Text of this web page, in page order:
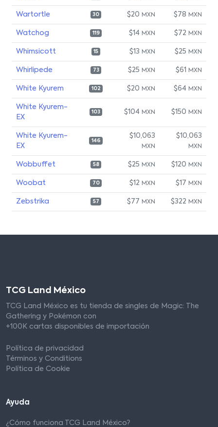
Wartortle 30 $20 MXN $78 MXN
Watchog 119 $14 MXN $72 MXN
Whimsicott 15 $13 MXN $25 MXN
Whirlipede 73 $25 MXN $61 MXN
White Kyurem 102 $20 MXN $64 MXN
White Kyurem-
EX
103 $104 MXN $150 MXN
White Kyurem-
EX
146
$10,063
MXN
$10,063
MXN
Wobbuffet 58 $25 MXN $120 MXN
Woobat 70 $12 MXN $17 MXN
Zebstrika 57 $77 MXN $322 MXN
TCG Land México
TCG Land México es tu tienda de singles de Magic: The
Gathering y Pokémon con
+100K cartas disponibles de importación
Política de privacidad
Términos y Conditions
Política de Cookie
Ayuda
¿Cómo funciona TCG Land México?